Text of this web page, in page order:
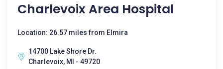
Charlevoix Area Hospital
Location: 26.57 miles from Elmira
14700 Lake Shore Dr.
Charlevoix, MI - 49720